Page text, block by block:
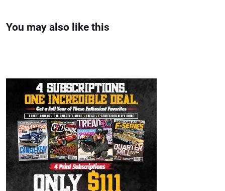
You may also like this